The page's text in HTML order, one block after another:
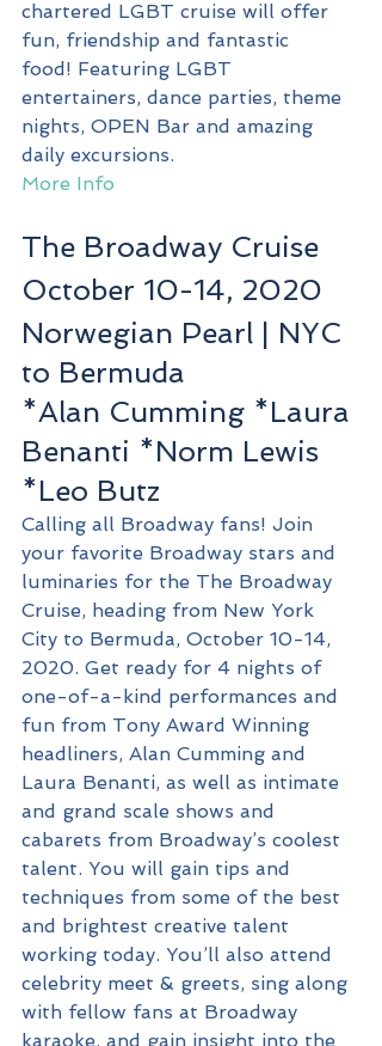
chartered LGBT cruise will offer
fun, friendship and fantastic
food! Featuring LGBT
entertainers, dance parties, theme
nights, OPEN Bar and amazing
daily excursions.
More Info
The Broadway Cruise
October 10-14, 2020
Norwegian Pearl | NYC
to Bermuda
*Alan Cumming *Laura
Benanti *Norm Lewis
*Leo Butz
Calling all Broadway fans! Join
your favorite Broadway stars and
luminaries for the The Broadway
Cruise, heading from New York
City to Bermuda, October 10-14,
2020. Get ready for 4 nights of
one-of-a-kind performances and
fun from Tony Award Winning
headliners, Alan Cumming and
Laura Benanti, as well as intimate
and grand scale shows and
cabarets from Broadway’s coolest
talent. You will gain tips and
techniques from some of the best
and brightest creative talent
working today. You’ll also attend
celebrity meet & greets, sing along
with fellow fans at Broadway
karaoke, and gain insight into the